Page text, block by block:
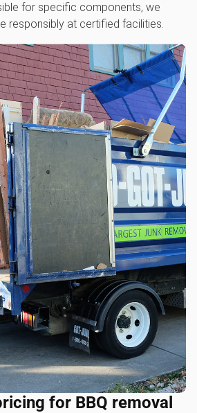
for specific components, we
responsibly at certified facilities.
for BBQ removal